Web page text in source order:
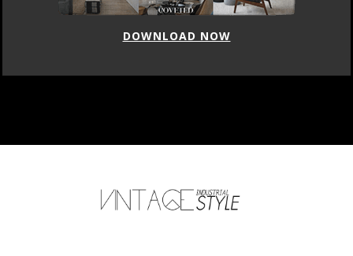
DOWNLOAD NOW